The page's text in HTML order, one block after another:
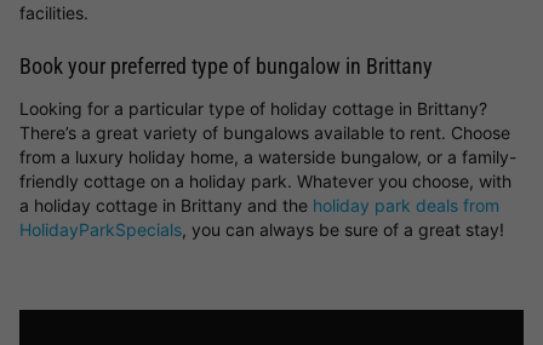
facilities.
Book your preferred type of bungalow in Brittany
Looking for a particular type of holiday cottage in Brittany?
There’s a great variety of bungalows available to rent. Choose
from a luxury holiday home, a waterside bungalow, or a family-
friendly cottage on a holiday park. Whatever you choose, with
a holiday cottage in Brittany and the holiday park deals from
HolidayParkSpecials, you can always be sure of a great stay!